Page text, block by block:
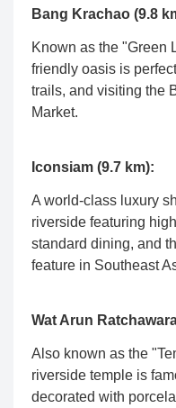
Bang Krachao (9.8
Known as the "Green
friendly oasis is
trails, and visiting the
Market.
Iconsiam (9.7 km):
A world-class luxury
riverside featuring
standard dining, and
feature in Southeast
Wat Arun
Also known as the
riverside temple is
decorated with